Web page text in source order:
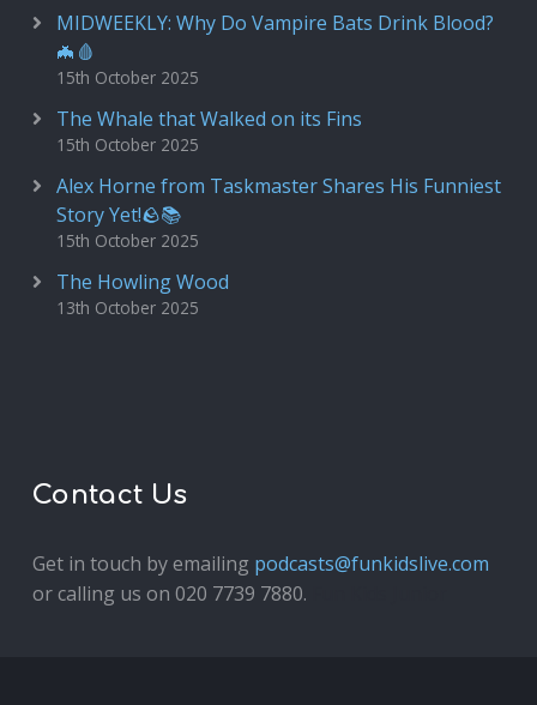
MIDWEEKLY: Why Do Vampire Bats Drink Blood?
🦇🩸
15th October 2025
The Whale that Walked on its Fins
15th October 2025
Alex Horne from Taskmaster Shares His Funniest
Story Yet!🪨📚
15th October 2025
The Howling Wood
13th October 2025
Contact Us
Get in touch by emailing podcasts@funkidslive.com
or calling us on 020 7739 7880.